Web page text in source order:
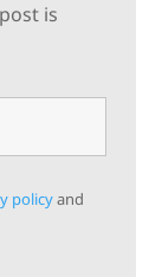
is
policyand